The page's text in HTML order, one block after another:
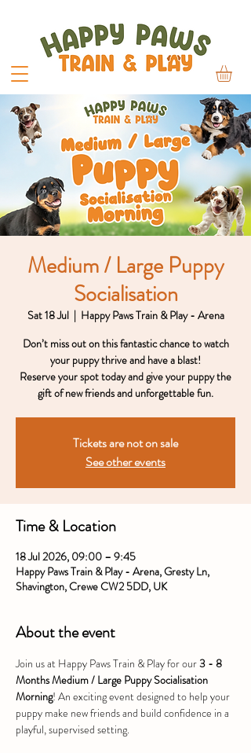
Medium / Large Puppy
Socialisation
Sat 18 Jul
  |
Happy Paws Train & Play - Arena
Don’t miss out on this fantastic chance to watch
your puppy thrive and have a blast!
Reserve your spot today and give your puppy the
gift of new friends and unforgettable fun.
Tickets are not on sale
See other events
Time & Location
18 Jul 2026, 09:00 – 9:45
Happy Paws Train & Play - Arena, Gresty Ln,
Shavington, Crewe CW2 5DD, UK
About the event
Join us at Happy Paws Train & Play for our 3 - 8
Months Medium / Large Puppy Socialisation
Morning! An exciting event designed to help your
puppy make new friends and build confidence in a
playful, supervised setting.